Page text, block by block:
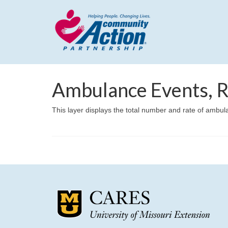
Ambulance Events,
This layer displays the total number and rate of